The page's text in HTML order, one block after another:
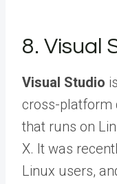
8. Visual
Visual Studio
cross-platform
that runs on
X. It was
Linux users,